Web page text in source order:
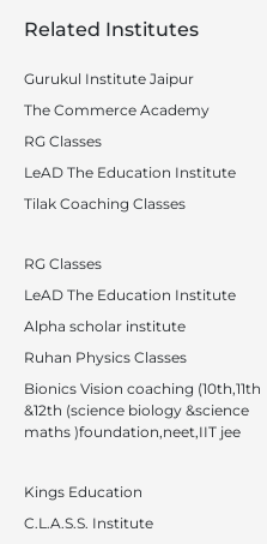
Related Institutes
Gurukul Institute Jaipur
The Commerce Academy
RG Classes
LeAD The Education Institute
Tilak Coaching Classes
RG Classes
LeAD The Education Institute
Alpha scholar institute
Ruhan Physics Classes
Bionics Vision coaching (10th,11th
&12th (science biology &science
maths )foundation,neet,IIT jee
Kings Education
C.L.A.S.S. Institute